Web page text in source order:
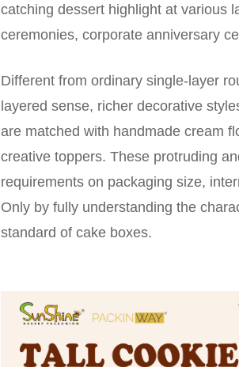
catching dessert highlight at various
ceremonies, corporate anniversary
Different from ordinary single-layer
layered sense, richer decorative
are matched with handmade cream
creative toppers. These protruding
requirements on packaging size,
Only by fully understanding the
standard of cake boxes.